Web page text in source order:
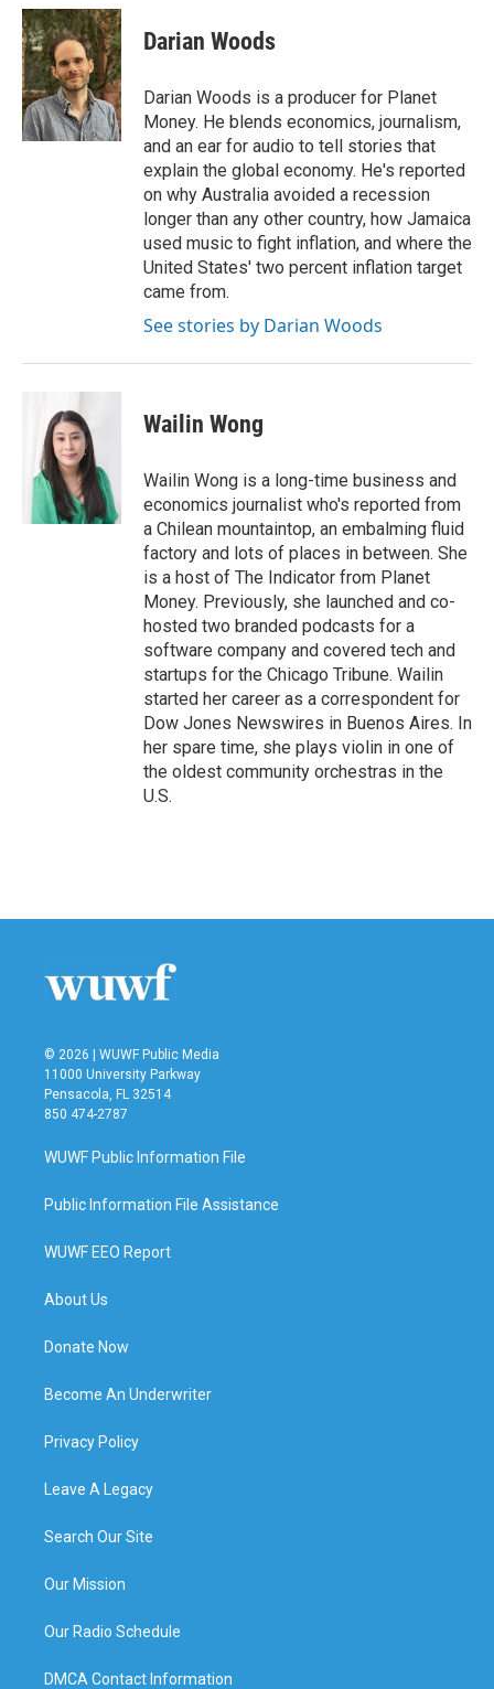
c
e
b
o
o
k
i
t
t
e
r
n
k
e
d
I
n
Darian Woods
Darian Woods is a producer for Planet
Money. He blends economics, journalism,
and an ear for audio to tell stories that
explain the global economy. He's reported
on why Australia avoided a recession
longer than any other country, how Jamaica
used music to fight inflation, and where the
United States' two percent inflation target
came from.
See stories by Darian Woods
Wailin Wong
Wailin Wong is a long-time business and
economics journalist who's reported from
a Chilean mountaintop, an embalming fluid
factory and lots of places in between. She
is a host of The Indicator from Planet
Money. Previously, she launched and co-
hosted two branded podcasts for a
software company and covered tech and
startups for the Chicago Tribune. Wailin
started her career as a correspondent for
Dow Jones Newswires in Buenos Aires. In
her spare time, she plays violin in one of
the oldest community orchestras in the
U.S.
© 2026 | WUWF Public Media
11000 University Parkway
Pensacola, FL 32514
850 474-2787
WUWF Public Information File
Public Information File Assistance
WUWF EEO Report
About Us
Donate Now
Become An Underwriter
Privacy Policy
Leave A Legacy
Search Our Site
Our Mission
Our Radio Schedule
DMCA Contact Information